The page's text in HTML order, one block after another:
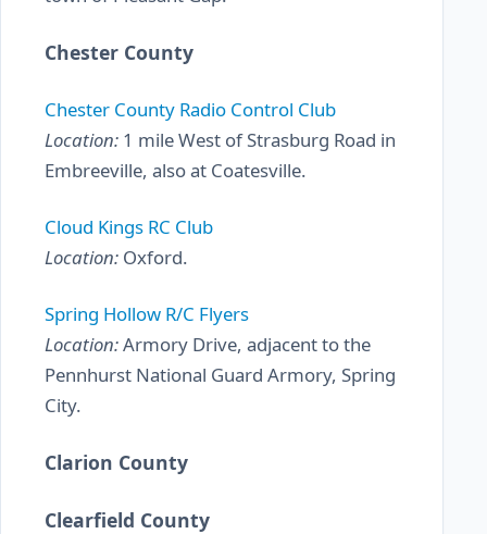
Chester County
Chester County Radio Control Club
Location: 1 mile West of Strasburg Road in
Embreeville, also at Coatesville.
Cloud Kings RC Club
Location: Oxford.
Spring Hollow R/C Flyers
Location:Armory Drive, adjacent to the
Pennhurst National Guard Armory, Spring
City.
Clarion County
Clearfield County